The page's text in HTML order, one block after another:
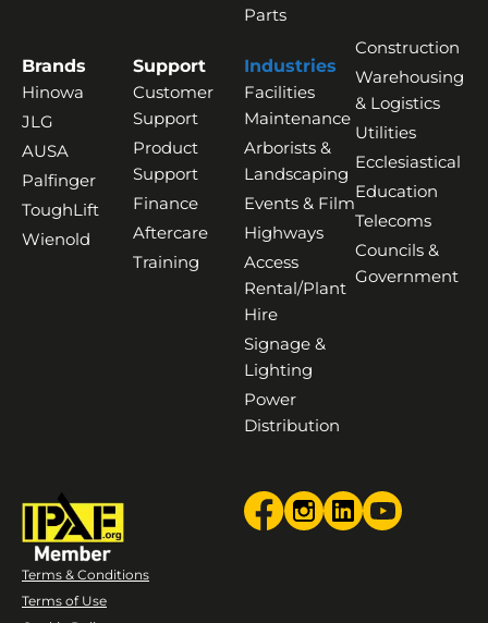
Parts
Brands
Hinowa
JLG
AUSA
Palfinger
ToughLift
Wienold
Support
Customer
Support
Product
Support
Finance
Aftercare
Training
Industries
Facilities
Maintenance
Arborists &
Landscaping
Events & Film
Highways
Access
Rental/Plant
Hire
Signage &
Lighting
Power
Distribution
Construction
Warehousing
& Logistics
Utilities
Ecclesiastical
Education
Telecoms
Councils &
Government
Terms & Conditions
Terms of Use